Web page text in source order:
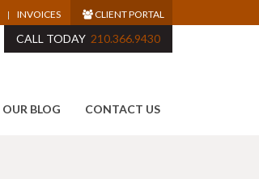
INVOICES CLIENT PORTAL
CALL TODAY 210.366.9430
OUR BLOG CONTACT US